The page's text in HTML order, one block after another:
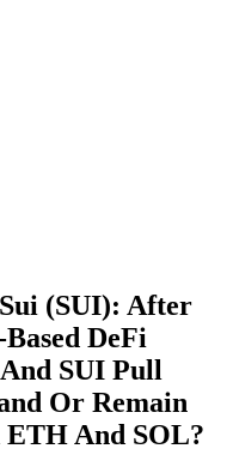
(SUI): After
DeFi
SUI Pull
Or Remain
And SOL?